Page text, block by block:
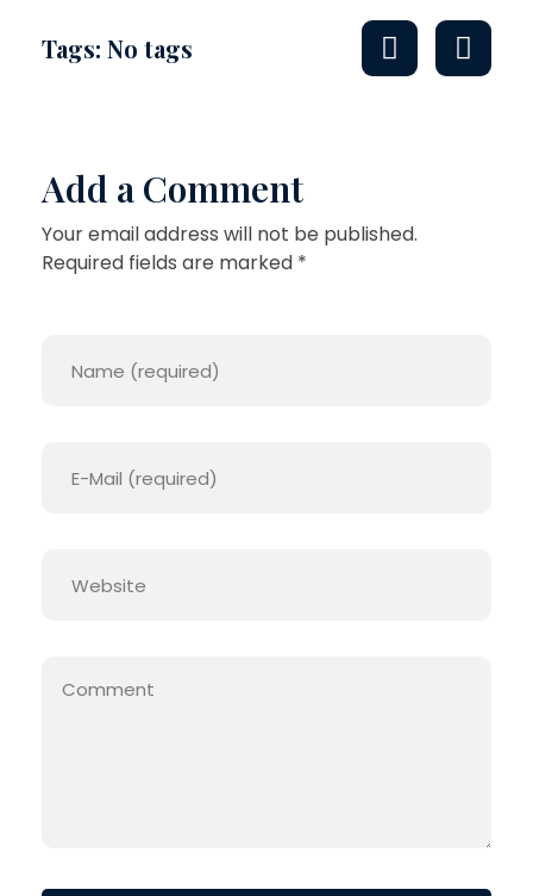
B
T
T
H
Tags: No tags
Add a Comment
Your email address will not be published.
Required fields are marked *